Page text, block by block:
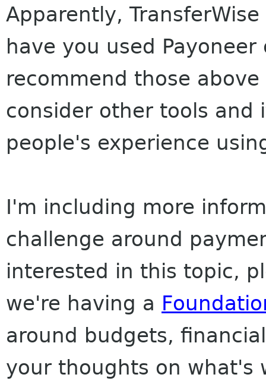
Apparently,
have you used
recommend those
consider other tools
people's experience
I'm including more
challenge around
interested in this topic,
we're having a
around budgets,
your thoughts on what's